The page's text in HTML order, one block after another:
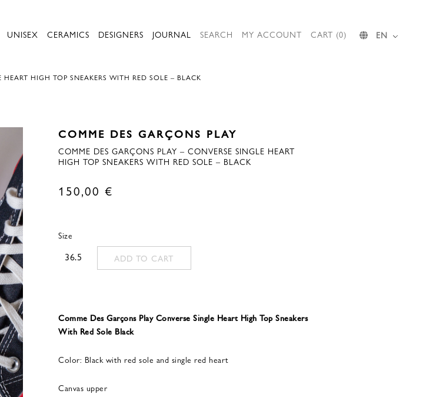
UNISEX CERAMICS DESIGNERS JOURNAL SEARCH MY ACCOUNT CART (0) EN
HIGH TOP SNEAKERS WITH RED SOLE – BLACK
COMME DES GARÇONS PLAY
COMME DES GARÇONS PLAY – CONVERSE SINGLE HEART
HIGH TOP SNEAKERS WITH RED SOLE – BLACK
150,00 €
Size
36.5 ADD TO CART
Comme Des Garçons Play Converse Single Heart High Top Sneakers
With Red Sole Black
Color: Black with red sole and single red heart
Canvas upper